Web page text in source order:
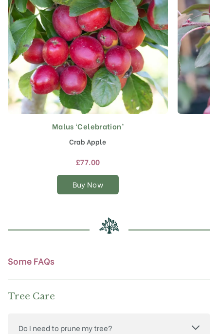
Malus ‘Celebration’
Crab Apple
£77.00
Buy Now
This
product
has
multiple
The
options
chosen
on
Some FAQs
Tree Care
Do I need to prune my tree?